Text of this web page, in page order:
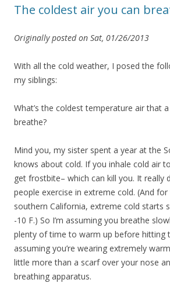
The coldest air you can
Originally posted on Sat, 01/26/2013
With all the cold weather, I posed the
my siblings:
What’s the coldest temperature air that
breathe?
Mind you, my sister spent a year at the
knows about cold. If you inhale cold air
get frostbite– which can kill you. It really
people exercise in extreme cold. (And
southern California, extreme cold starts
-10 F.) So I’m assuming you breathe
plenty of time to warm up before hitting
assuming you’re wearing extremely
little more than a scarf over your nose
breathing apparatus.